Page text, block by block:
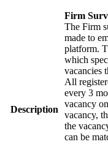
Description
Firm
The Firm
made to
platform.
which
vacancies
All
every 3
vacancy
vacancy,
the
can be